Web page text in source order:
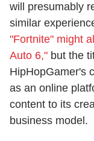
will presumably
similar
"Fortnite" might
Auto 6," but the
HipHopGamer's
as an online
content to its
business model.